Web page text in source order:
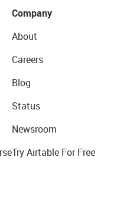
Company
About
Careers
Blog
Status
Newsroom
Try Airtable For Free